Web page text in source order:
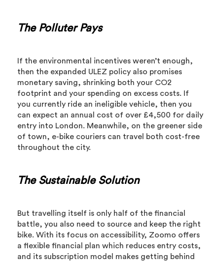
The Polluter Pays
If the environmental incentives weren’t enough,
then the expanded ULEZ policy also promises
monetary saving, shrinking both your CO2
footprint and your spending on excess costs. If
you currently ride an ineligible vehicle, then you
can expect an annual cost of over £4,500 for daily
entry into London. Meanwhile, on the greener side
of town, e-bike couriers can travel both cost-free
throughout the city.
The Sustainable Solution
But travelling itself is only half of the financial
battle, you also need to source and keep the right
bike. With its focus on accessibility, Zoomo offers
a flexible financial plan which reduces entry costs,
and its subscription model makes getting behind